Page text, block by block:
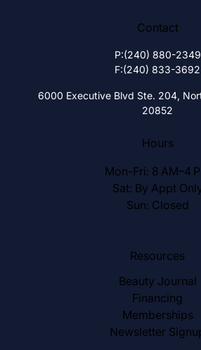
Contact
P:(240) 880-2349
F:(240) 833-3692
6000 Executive Blvd Ste. 204,
20852
Hours
Mon-Fri: 8 AM–4
Sat: By Appt
Sun: Closed
Resources
Beauty Journal
Financing
Memberships
Newsletter